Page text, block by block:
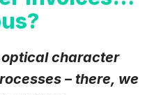
character
– there, we